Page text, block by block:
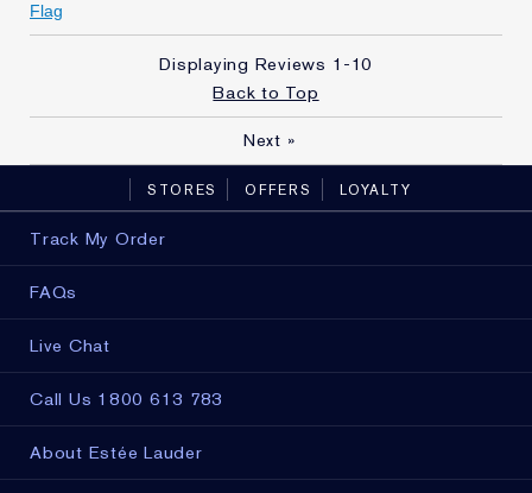
Flag
Displaying Reviews 1-10
Back to Top
Next »
STORES OFFERS LOYALTY
Track My Order
FAQs
Live Chat
Call Us 1800 613 783
About Estée Lauder